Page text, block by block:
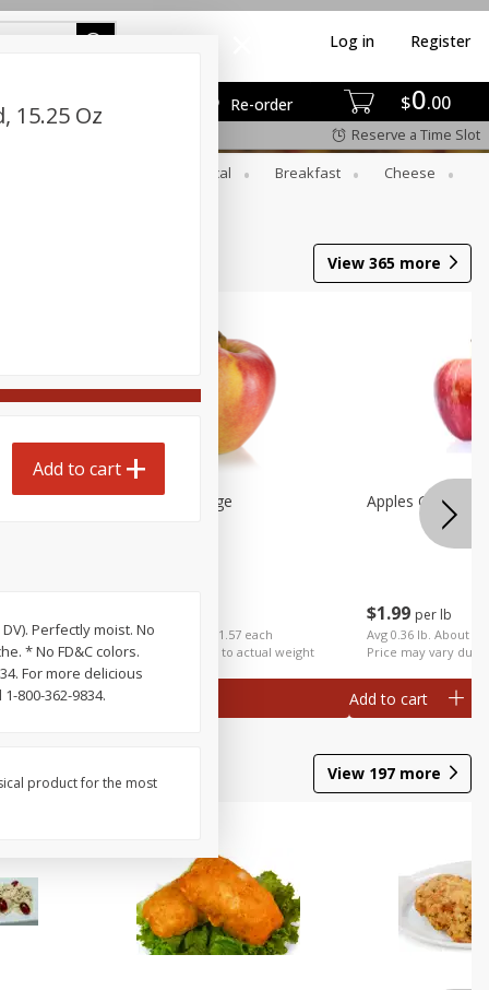
$0 00
Re-order
Log in Register
Reserve a Time Slot
Botanical Breakfast
Cheese
View 365 more
weight
Avg 0.63 lb. About $1.57 each
Price may vary due to actual weight
Apples Gala Large
Add to cart
$1 99 per lb
Avg 0.36 lb. About
Price may vary due
Apples Galas
Add to cart
View 197 more
15.25 Oz
Add to cart
Perfectly moist. No
* No FD&C colors.
For more delicious
800-362-9834.
product for the most